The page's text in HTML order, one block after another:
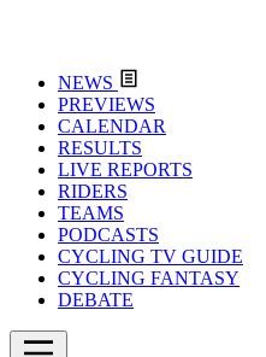
NEWS
PREVIEWS
CALENDAR
RESULTS
LIVE REPORTS
RIDERS
TEAMS
PODCASTS
CYCLING TV GUIDE
CYCLING FANTASY
DEBATE